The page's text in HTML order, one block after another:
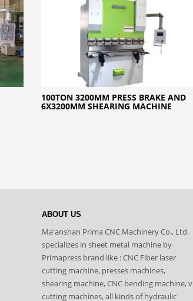
100TON 3200MM PRESS BRAKE AND
6X3200MM SHEARING MACHINE
ABOUT US
Ma'anshan Prima CNC Machinery Co., Ltd.
specializes in sheet metal machine by
Primapress brand like : CNC Fiber laser
cutting machine, presses machines,
shearing machine, CNC bending machine, v
cutting machines, all kinds of hydraulic